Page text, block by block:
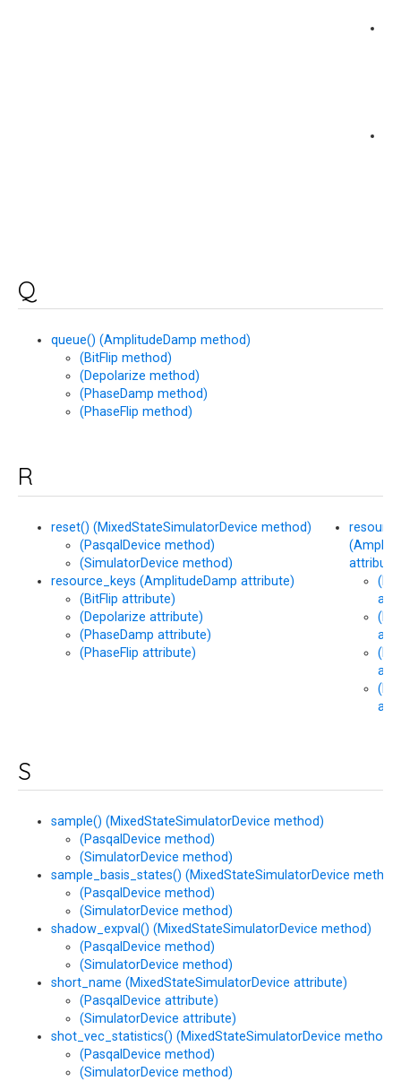
Q
queue() (AmplitudeDamp method)
(BitFlip method)
(Depolarize method)
(PhaseDamp method)
(PhaseFlip method)
R
reset() (MixedStateSimulatorDevice method)
(PasqalDevice method)
(SimulatorDevice method)
resource_keys (AmplitudeDamp attribute)
(BitFlip attribute)
(Depolarize attribute)
(PhaseDamp attribute)
(PhaseFlip attribute)
S
sample() (MixedStateSimulatorDevice method)
(PasqalDevice method)
(SimulatorDevice method)
sample_basis_states() (MixedStateSimulatorDevice
(PasqalDevice method)
(SimulatorDevice method)
shadow_expval() (MixedStateSimulatorDevice method)
(PasqalDevice method)
(SimulatorDevice method)
short_name (MixedStateSimulatorDevice attribute)
(PasqalDevice attribute)
(SimulatorDevice attribute)
shot_vec_statistics() (MixedStateSimulatorDevice method)
(PasqalDevice method)
(SimulatorDevice method)